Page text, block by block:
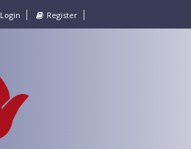
Login Register